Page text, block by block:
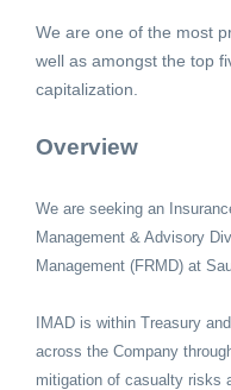
We are one of the most
well as amongst the top
capitalization.
Overview
We are seeking an
Management & Advisory
Management (FRMD) at
IMAD is within Treasury
across the Company
mitigation of casualty risks